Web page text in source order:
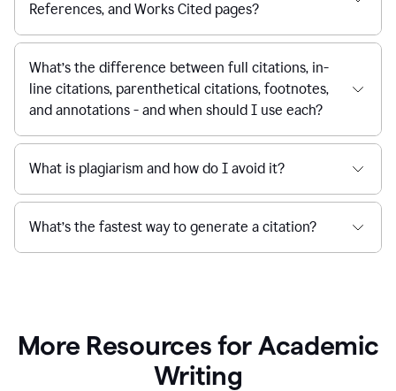
References, and Works Cited pages?
What’s the difference between full citations, in-
line citations, parenthetical citations, footnotes,
and annotations - and when should I use each?
What is plagiarism and how do I avoid it?
What’s the fastest way to generate a citation?
More Resources for Academic
Writing